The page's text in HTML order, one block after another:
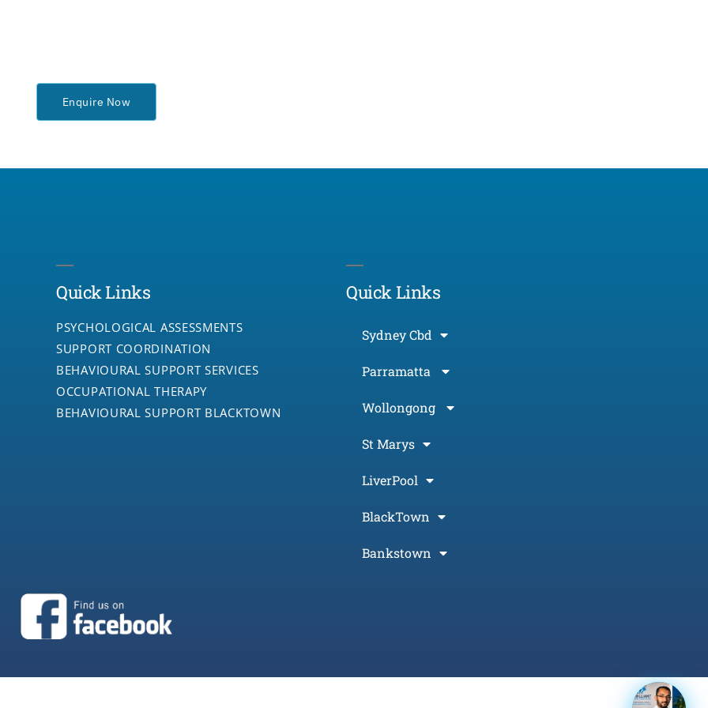
Enquire Now
Quick Links
PSYCHOLOGICAL ASSESSMENTS
SUPPORT COORDINATION
BEHAVIOURAL SUPPORT SERVICES
OCCUPATIONAL THERAPY
BEHAVIOURAL SUPPORT BLACKTOWN
Quick Links
Sydney Cbd
Parramatta
Wollongong
St Marys
LiverPool
BlackTown
Bankstown